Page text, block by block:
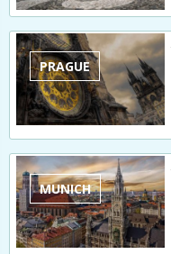
PRAGUE
MUNICH